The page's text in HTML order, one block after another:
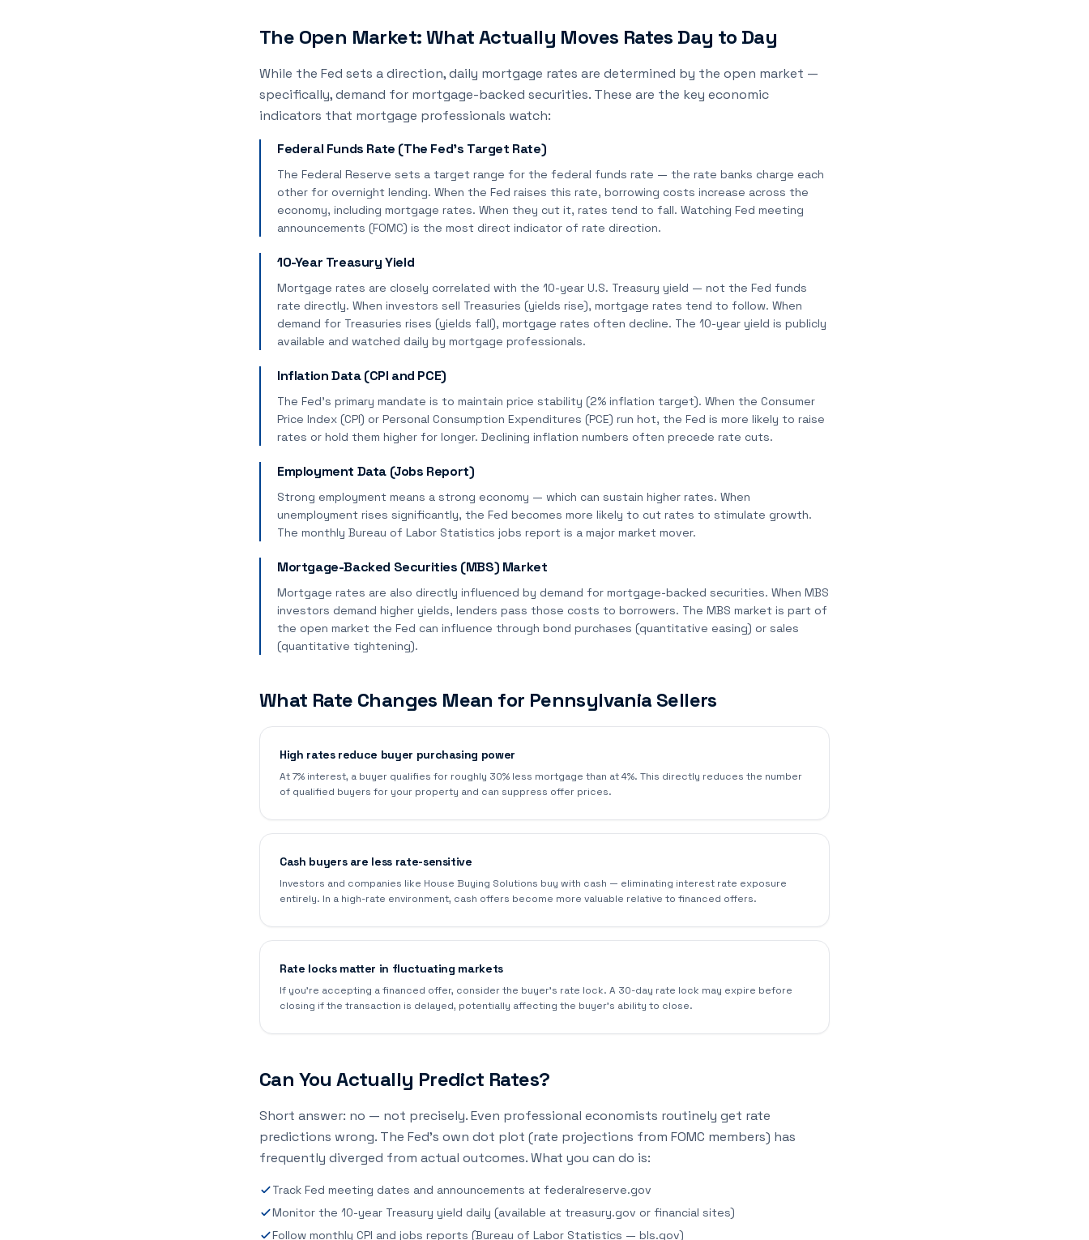
The Open Market: What Actually Moves Rates Day to Day
While the Fed sets a direction, daily mortgage rates are determined by the open market —
specifically, demand for mortgage-backed securities. These are the key economic
indicators that mortgage professionals watch:
Federal Funds Rate (The Fed's Target Rate)
The Federal Reserve sets a target range for the federal funds rate — the rate banks charge each
other for overnight lending. When the Fed raises this rate, borrowing costs increase across the
economy, including mortgage rates. When they cut it, rates tend to fall. Watching Fed meeting
announcements (FOMC) is the most direct indicator of rate direction.
10-Year Treasury Yield
Mortgage rates are closely correlated with the 10-year U.S. Treasury yield — not the Fed funds
rate directly. When investors sell Treasuries (yields rise), mortgage rates tend to follow. When
demand for Treasuries rises (yields fall), mortgage rates often decline. The 10-year yield is publicly
available and watched daily by mortgage professionals.
Inflation Data (CPI and PCE)
The Fed's primary mandate is to maintain price stability (2% inflation target). When the Consumer
Price Index (CPI) or Personal Consumption Expenditures (PCE) run hot, the Fed is more likely to raise
rates or hold them higher for longer. Declining inflation numbers often precede rate cuts.
Employment Data (Jobs Report)
Strong employment means a strong economy — which can sustain higher rates. When
unemployment rises significantly, the Fed becomes more likely to cut rates to stimulate growth.
The monthly Bureau of Labor Statistics jobs report is a major market mover.
Mortgage-Backed Securities (MBS) Market
Mortgage rates are also directly influenced by demand for mortgage-backed securities. When MBS
investors demand higher yields, lenders pass those costs to borrowers. The MBS market is part of
the open market the Fed can influence through bond purchases (quantitative easing) or sales
(quantitative tightening).
What Rate Changes Mean for Pennsylvania Sellers
High rates reduce buyer purchasing power
At 7% interest, a buyer qualifies for roughly 30% less mortgage than at 4%. This directly reduces the number
of qualified buyers for your property and can suppress offer prices.
Cash buyers are less rate-sensitive
Investors and companies like House Buying Solutions buy with cash — eliminating interest rate exposure
entirely. In a high-rate environment, cash offers become more valuable relative to financed offers.
Rate locks matter in fluctuating markets
If you're accepting a financed offer, consider the buyer's rate lock. A 30-day rate lock may expire before
closing if the transaction is delayed, potentially affecting the buyer's ability to close.
Can You Actually Predict Rates?
Short answer: no — not precisely. Even professional economists routinely get rate
predictions wrong. The Fed's own dot plot (rate projections from FOMC members) has
frequently diverged from actual outcomes. What you can do is:
Track Fed meeting dates and announcements at federalreserve.gov
Monitor the 10-year Treasury yield daily (available at treasury.gov or financial sites)
Follow monthly CPI and jobs reports (Bureau of Labor Statistics — bls.gov)